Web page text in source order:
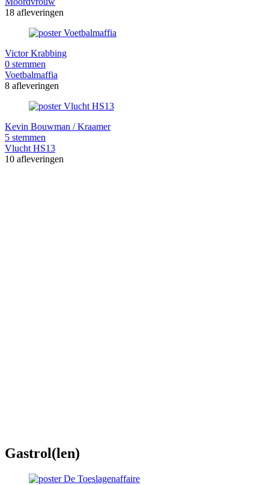
18 afleveringen
Victor Krabbing
0 stemmen
Voetbalmaffia
8 afleveringen
Kevin Bouwman / Kraamer
5 stemmen
Vlucht HS13
10 afleveringen
Gastrol(len)